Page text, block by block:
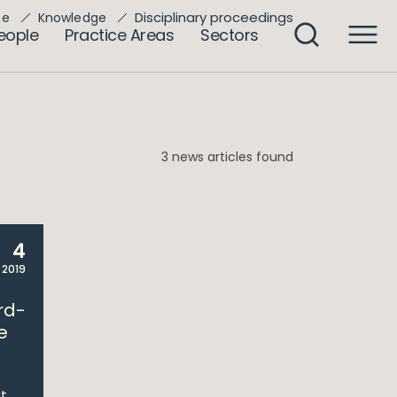
Practice Areas Sectors
Knowledge Disciplinary proceedings
3 news articles found
4